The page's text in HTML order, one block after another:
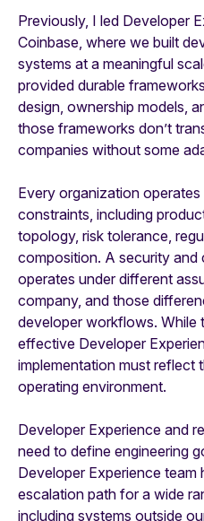
Previously, I led Developer
Coinbase, where we built
systems at a meaningful
provided durable
design, ownership models,
those frameworks don’t
companies without some
Every organization
constraints, including
topology, risk tolerance,
composition. A security and
operates under different
company, and those
developer workflows. While
effective Developer
implementation must reflect
operating environment.
Developer Experience and
need to define engineering
Developer Experience team
escalation path for a wide
including systems outside